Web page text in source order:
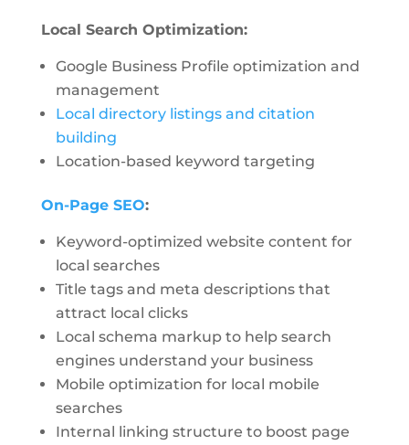
Local Search Optimization:
Google Business Profile optimization and
management
Local directory listings and citation
building
Location-based keyword targeting
On-Page SEO:
Keyword-optimized website content for
local searches
Title tags and meta descriptions that
attract local clicks
Local schema markup to help search
engines understand your business
Mobile optimization for local mobile
searches
Internal linking structure to boost page